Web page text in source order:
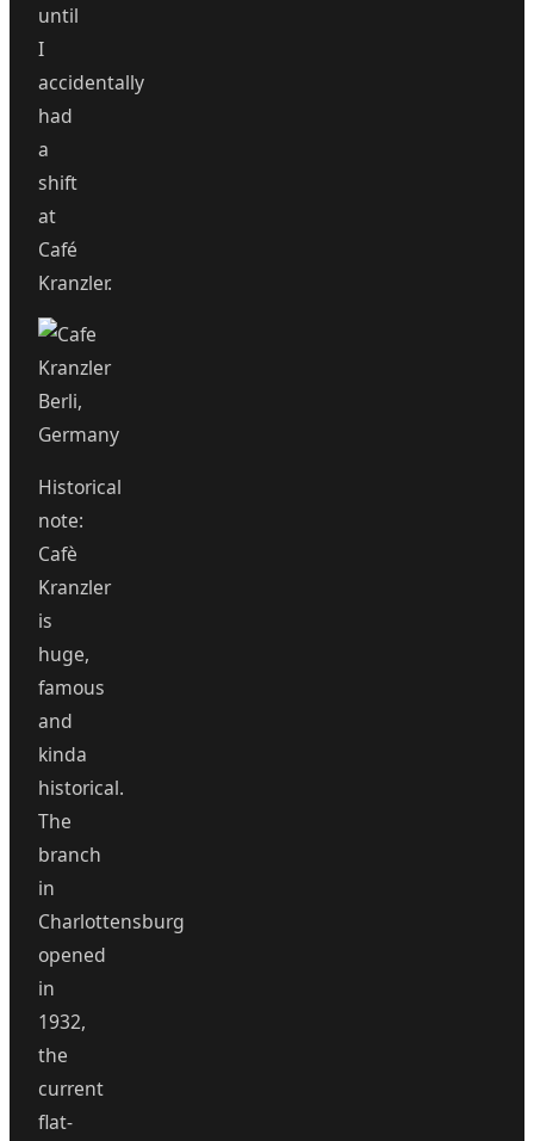
until
I
accidentally
had
a
shift
at
Café
Kranzler.
Historical
note:
Cafè
Kranzler
is
huge,
famous
and
kinda
historical.
The
branch
in
Charlottensburg
opened
in
1932,
the
current
flat-